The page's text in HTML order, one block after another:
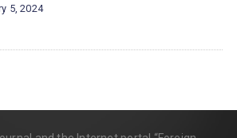
5, 2024